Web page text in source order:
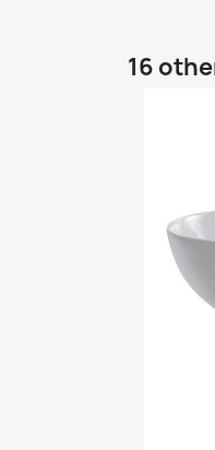
16